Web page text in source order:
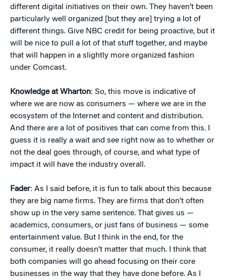
different digital initiatives on their own. They haven’t been
particularly well organized [but they are] trying a lot of
different things. Give NBC credit for being proactive, but it
will be nice to pull a lot of that stuff together, and maybe
that will happen in a slightly more organized fashion
under Comcast.
Knowledge at Wharton: So, this move is indicative of
where we are now as consumers — where we are in the
ecosystem of the Internet and content and distribution.
And there are a lot of positives that can come from this. I
guess it is really a wait and see right now as to whether or
not the deal goes through, of course, and what type of
impact it will have the industry overall.
Fader: As I said before, it is fun to talk about this because
they are big name firms. They are firms that don’t often
show up in the very same sentence. That gives us —
academics, consumers, or just fans of business — some
entertainment value. But I think in the end, for the
consumer, it really doesn’t matter that much. I think that
both companies will go ahead focusing on their core
businesses in the way that they have done before. As I